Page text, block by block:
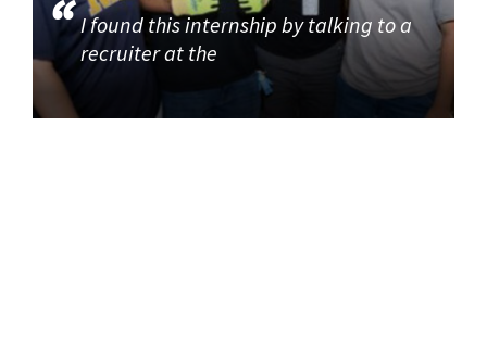
I found this internship by talking to a
recruiter at the